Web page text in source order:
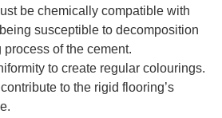
be chemically compatible with
susceptible to decomposition
of the cement.
to create regular colourings.
to the rigid flooring’s